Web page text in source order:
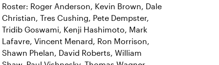
Roster: Roger Anderson, Kevin Brown, Dale
Christian, Tres Cushing, Pete Dempster,
Tridib Goswami, Kenji Hashimoto, Mark
Lafavre, Vincent Menard, Ron Morrison,
Shawn Phelan, David Roberts, William